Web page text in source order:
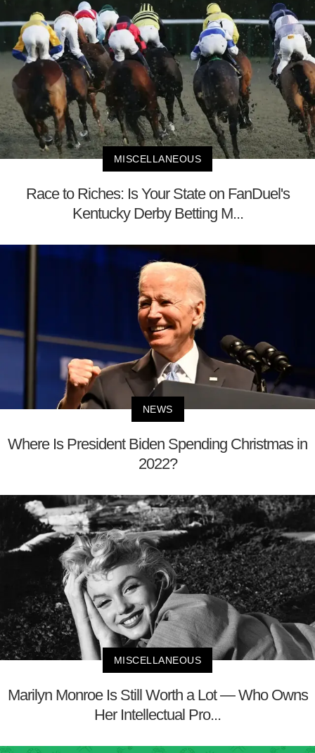
MISCELLANEOUS
Race to Riches: Is Your State on FanDuel's
Kentucky Derby Betting M...
NEWS
Where Is President Biden Spending Christmas in
2022?
MISCELLANEOUS
Marilyn Monroe Is Still Worth a Lot — Who Owns
Her Intellectual Pro...